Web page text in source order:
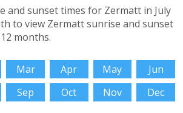
and sunset times for Zermatt in July
to view Zermatt sunrise and sunset
months.
Mar Apr May
Jun
Sep Oct Nov Dec